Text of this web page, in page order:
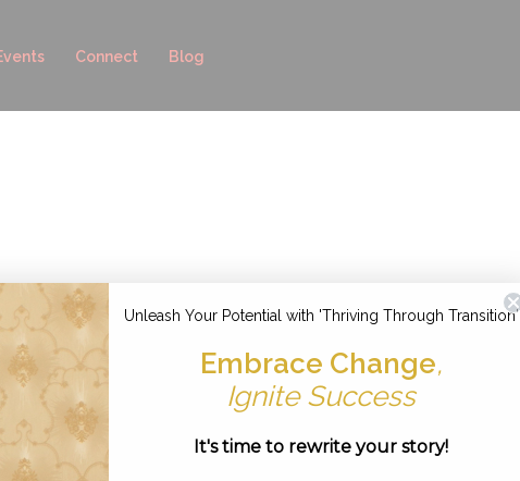
Connect Blog
Unleash Your Potential with 'Thriving Through Transition'
Embrace Change,
Ignite Success
It's time to rewrite your story!